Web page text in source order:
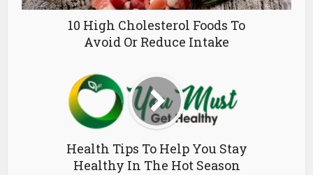
10 High Cholesterol Foods To
Avoid Or Reduce Intake
Health Tips To Help You Stay
Healthy In The Hot Season